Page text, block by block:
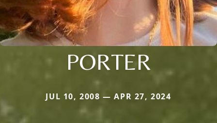
PORTER
JUL 10, 2008 — APR 27, 2024